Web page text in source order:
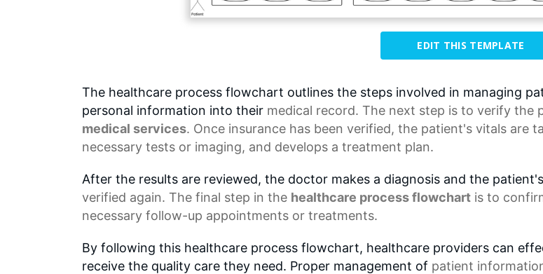
EDIT THIS TEMPLATE
The healthcare process flowchart outlines the steps involved in managing
personal information into their medical record. The next step is to verify the
medical services. Once insurance has been verified, the patient's vitals are
necessary tests or imaging, and develops a treatment plan.
After the results are reviewed, the doctor makes a diagnosis and the patient's
verified again. The final step in the healthcare process flowchart is to
necessary follow-up appointments or treatments.
By following this healthcare process flowchart, healthcare providers can
receive the quality care they need. Proper management of patient